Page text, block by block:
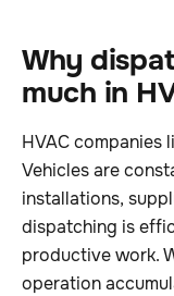
Why
much in
HVAC
Vehicles are
installations,
dispatching is
productive work.
operation